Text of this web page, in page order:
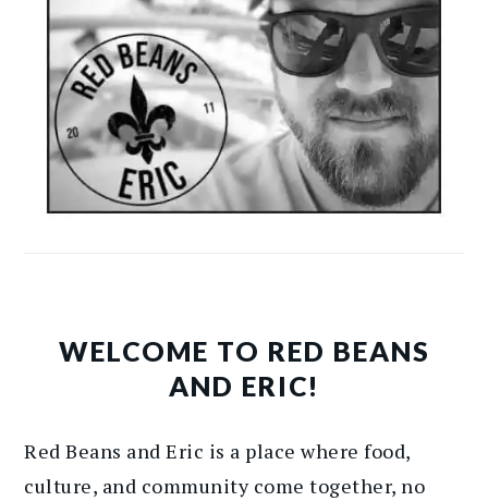
WELCOME TO RED BEANS
AND ERIC!
Red Beans and Eric is a place where food,
culture, and community come together, no